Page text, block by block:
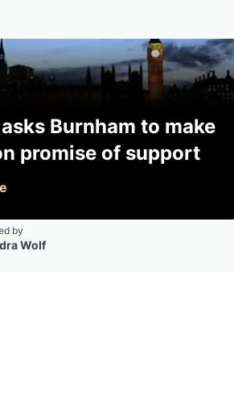
Burnham to make
promise of support
by
Wolf